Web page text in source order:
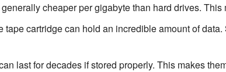
cheaper per gigabyte than hard drives.
tape cartridge can hold an incredible amount of
last for decades if stored properly. This makes